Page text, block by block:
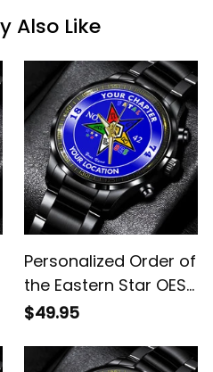
Also Like
Personalized Order of
the Eastern Star OES
Since 1974 Emblem
Watch Blue L02
$49.95